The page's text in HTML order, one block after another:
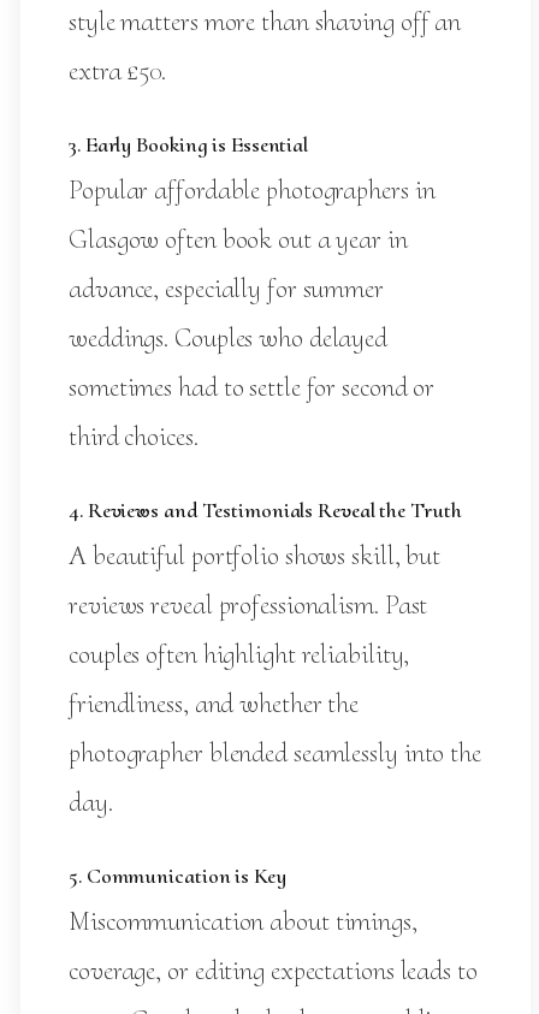
style matters more than shaving off an
extra £50.
3. Early Booking is Essential
Popular affordable photographers in
Glasgow often book out a year in
advance, especially for summer
weddings. Couples who delayed
sometimes had to settle for second or
third choices.
4. Reviews and Testimonials Reveal the Truth
A beautiful portfolio shows skill, but
reviews reveal professionalism. Past
couples often highlight reliability,
friendliness, and whether the
photographer blended seamlessly into the
day.
5. Communication is Key
Miscommunication about timings,
coverage, or editing expectations leads to